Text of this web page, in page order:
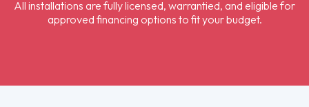
All installations are fully licensed, warrantied, and eligible for
approved financing options to fit your budget.